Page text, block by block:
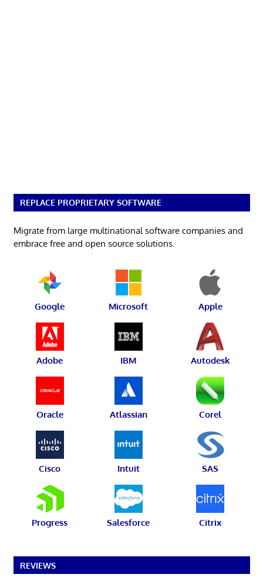
REPLACE PROPRIETARY SOFTWARE
Migrate from large multinational software companies and
embrace free and open source solutions.
Google Microsoft Apple
Adobe IBM Autodesk
Oracle Atlassian Corel
Cisco Intuit SAS
Progress Salesforce Citrix
REVIEWS